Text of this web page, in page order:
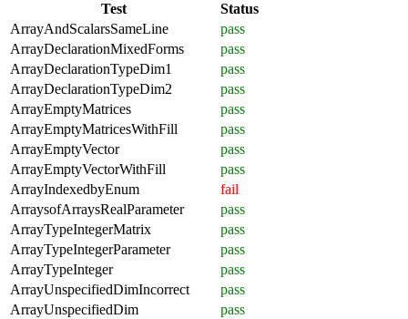
Test
Status
ArrayAndScalarsSameLine
pass
ArrayDeclarationMixedForms
pass
ArrayDeclarationTypeDim1
pass
ArrayDeclarationTypeDim2
pass
ArrayEmptyMatrices
pass
ArrayEmptyMatricesWithFill
pass
ArrayEmptyVector
pass
ArrayEmptyVectorWithFill
pass
ArrayIndexedbyEnum
fail
ArraysofArraysRealParameter
pass
ArrayTypeIntegerMatrix
pass
ArrayTypeIntegerParameter
pass
ArrayTypeInteger
pass
ArrayUnspecifiedDimIncorrect
pass
ArrayUnspecifiedDim
pass